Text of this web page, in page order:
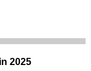
2025